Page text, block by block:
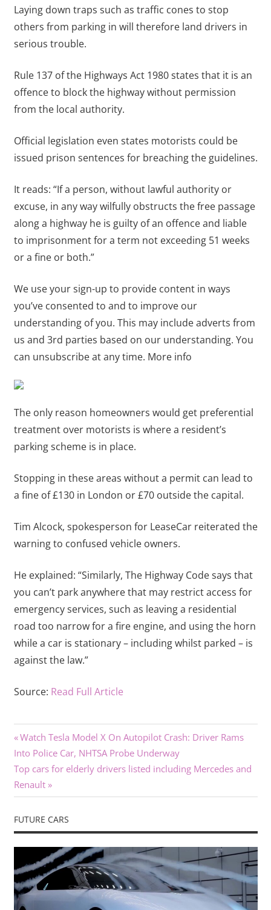
Laying down traps such as traffic cones to stop
others from parking in will therefore land drivers in
serious trouble.
Rule 137 of the Highways Act 1980 states that it is an
offence to block the highway without permission
from the local authority.
Official legislation even states motorists could be
issued prison sentences for breaching the guidelines.
It reads: “If a person, without lawful authority or
excuse, in any way wilfully obstructs the free passage
along a highway he is guilty of an offence and liable
to imprisonment for a term not exceeding 51 weeks
or a fine or both.”
We use your sign-up to provide content in ways
you’ve consented to and to improve our
understanding of you. This may include adverts from
us and 3rd parties based on our understanding. You
can unsubscribe at any time. More info
The only reason homeowners would get preferential
treatment over motorists is where a resident’s
parking scheme is in place.
Stopping in these areas without a permit can lead to
a fine of £130 in London or £70 outside the capital.
Tim Alcock, spokesperson for LeaseCar reiterated the
warning to confused vehicle owners.
He explained: “Similarly, The Highway Code says that
you can’t park anywhere that may restrict access for
emergency services, such as leaving a residential
road too narrow for a fire engine, and using the horn
while a car is stationary – including whilst parked – is
against the law.”
Source: Read Full Article
Post
navigation
Previous
Post:
Watch Tesla Model X On Autopilot Crash: Driver Rams
Into Police Car, NHTSA Probe Underway
Next
Post:
Top cars for elderly drivers listed including Mercedes and
Renault
FUTURE CARS